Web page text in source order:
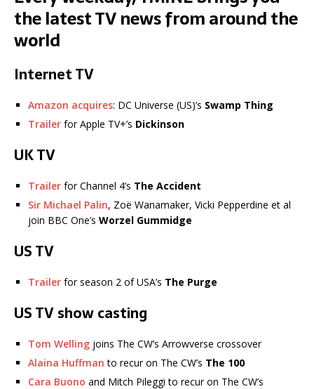
the latest TV news from around the
world
Internet TV
Amazon acquires: DC Universe (US)’s Swamp Thing
Trailer for Apple TV+’s Dickinson
UK TV
Trailer for Channel 4’s The Accident
Sir Michael Palin, Zoë Wanamaker, Vicki Pepperdine et al
join BBC One’s Worzel Gummidge
US TV
Trailer for season 2 of USA’s The Purge
US TV show casting
Tom Welling joins The CW’s Arrowverse crossover
Alaina Huffman to recur on The CW’s The 100
Cara Buono and Mitch Pileggi to recur on The CW’s